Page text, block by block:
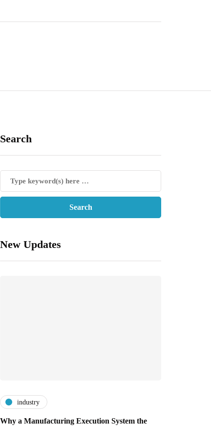
Search
New Updates
industry
Why a Manufacturing Execution System the